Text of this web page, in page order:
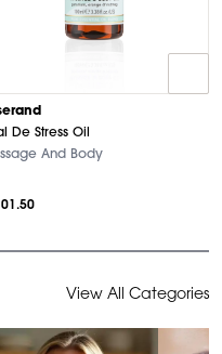
De Stress Oil
And Body
View All Categories